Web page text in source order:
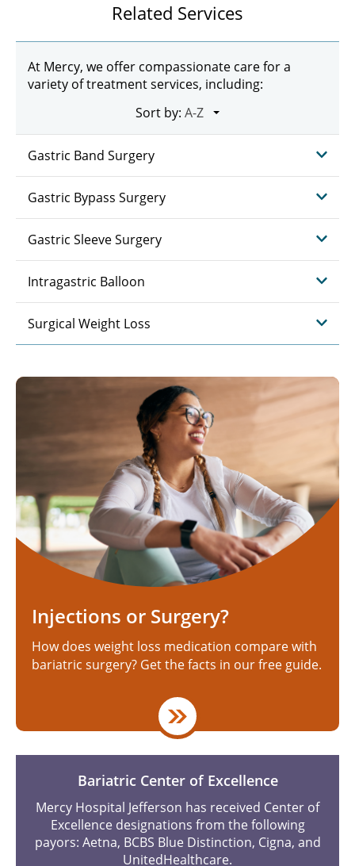
Related Services
At Mercy, we offer compassionate care for a
variety of treatment services, including:
Sort by:
Gastric Band Surgery
Gastric Bypass Surgery
Gastric Sleeve Surgery
Intragastric Balloon
Surgical Weight Loss
Injections or Surgery?
How does weight loss medication compare with
bariatric surgery? Get the facts in our free guide.
Bariatric Center of Excellence
Mercy Hospital Jefferson has received Center of
Excellence designations from the following
payors: Aetna, BCBS Blue Distinction, Cigna, and
UnitedHealthcare.